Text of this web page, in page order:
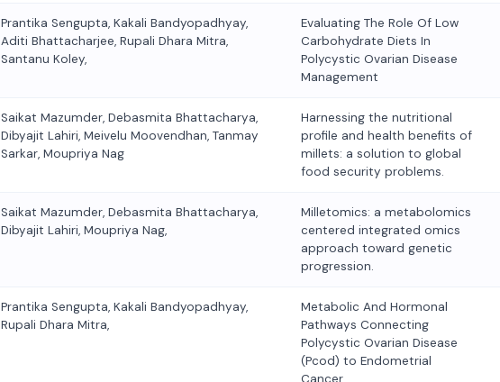
Prantika Sengupta, Kakali Bandyopadhyay,
Aditi Bhattacharjee, Rupali Dhara Mitra,
Santanu Koley,
Evaluating The Role Of Low
Carbohydrate Diets In
Polycystic Ovarian Disease
Management
Saikat Mazumder, Debasmita Bhattacharya,
Dibyajit Lahiri, Meivelu Moovendhan, Tanmay
Sarkar, Moupriya Nag
Harnessing the nutritional
profile and health benefits of
millets: a solution to global
food security problems.
Saikat Mazumder, Debasmita Bhattacharya,
Dibyajit Lahiri, Moupriya Nag,
Milletomics: a metabolomics
centered integrated omics
approach toward genetic
progression.
Prantika Sengupta, Kakali Bandyopadhyay,
Rupali Dhara Mitra,
Metabolic And Hormonal
Pathways Connecting
Polycystic Ovarian Disease
(Pcod) to Endometrial
Cancer,